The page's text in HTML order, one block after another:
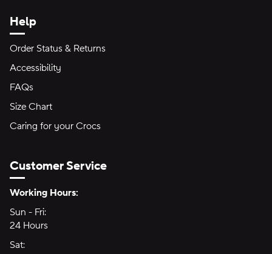
Help
Order Status & Returns
Accessibility
FAQs
Size Chart
Caring for your Crocs
Customer Service
Hours of Operation:
Working Hours:
Sun - Fri:
24 Hours
Sat: